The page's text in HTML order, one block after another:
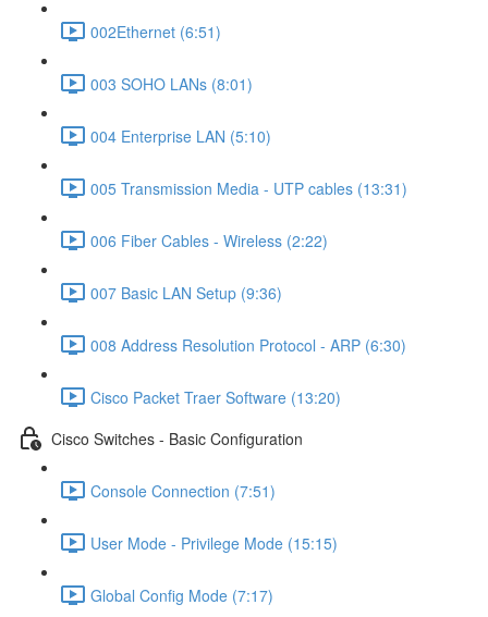
002Ethernet (6:51)
003 SOHO LANs (8:01)
004 Enterprise LAN (5:10)
005 Transmission Media - UTP cables (13:31)
006 Fiber Cables - Wireless (2:22)
007 Basic LAN Setup (9:36)
008 Address Resolution Protocol - ARP (6:30)
Cisco Packet Traer Software (13:20)
Cisco Switches - Basic Configuration
Console Connection (7:51)
User Mode - Privilege Mode (15:15)
Global Config Mode (7:17)